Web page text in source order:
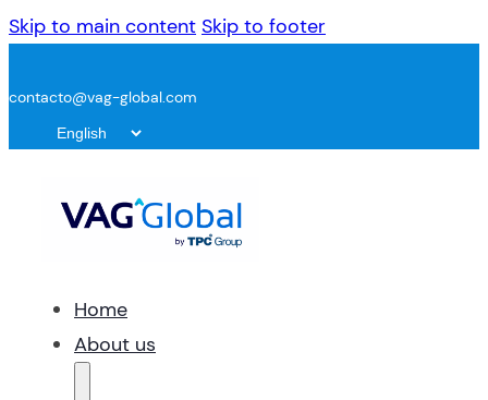
Skip to main content Skip to footer
contacto@vag-global.com
Home
About us